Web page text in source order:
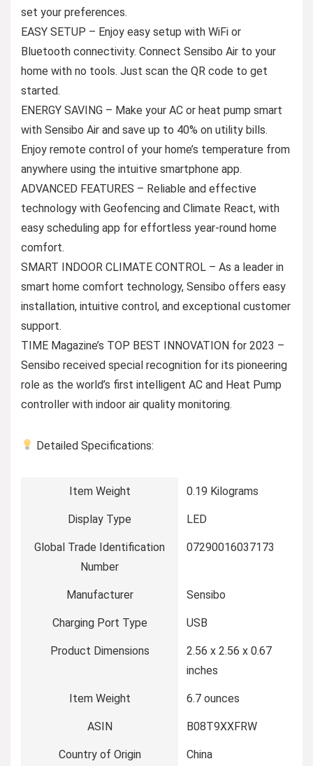
set your preferences.
EASY SETUP – Enjoy easy setup with WiFi or
Bluetooth connectivity. Connect Sensibo Air to your
home with no tools. Just scan the QR code to get
started.
ENERGY SAVING – Make your AC or heat pump smart
with Sensibo Air and save up to 40% on utility bills.
Enjoy remote control of your home’s temperature from
anywhere using the intuitive smartphone app.
ADVANCED FEATURES – Reliable and effective
technology with Geofencing and Climate React, with
easy scheduling app for effortless year-round home
comfort.
SMART INDOOR CLIMATE CONTROL – As a leader in
smart home comfort technology, Sensibo offers easy
installation, intuitive control, and exceptional customer
support.
TIME Magazine’s TOP BEST INNOVATION for 2023 –
Sensibo received special recognition for its pioneering
role as the world’s first intelligent AC and Heat Pump
controller with indoor air quality monitoring.
Detailed Specifications:
Item Weight 0.19 Kilograms
Display Type LED
Global Trade Identification
Number
07290016037173
Manufacturer Sensibo
Charging Port Type USB
Product Dimensions
2.56 x 2.56 x 0.67
inches
Item Weight 6.7 ounces
ASIN B08T9XXFRW
Country of Origin China